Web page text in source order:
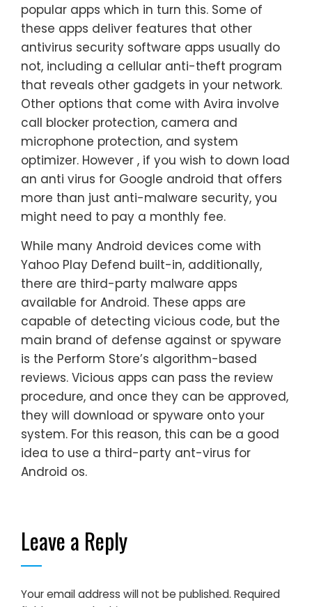
popular apps which in turn this. Some of
these apps deliver features that other
antivirus security software apps usually do
not, including a cellular anti-theft program
that reveals other gadgets in your network.
Other options that come with Avira involve
call blocker protection, camera and
microphone protection, and system
optimizer. However , if you wish to down load
an anti virus for Google android that offers
more than just anti-malware security, you
might need to pay a monthly fee.
While many Android devices come with
Yahoo Play Defend built-in, additionally,
there are third-party malware apps
available for Android. These apps are
capable of detecting vicious code, but the
main brand of defense against or spyware
is the Perform Store’s algorithm-based
reviews. Vicious apps can pass the review
procedure, and once they can be approved,
they will download or spyware onto your
system. For this reason, this can be a good
idea to use a third-party ant-virus for
Android os.
Leave a Reply
Your email address will not be published. Required